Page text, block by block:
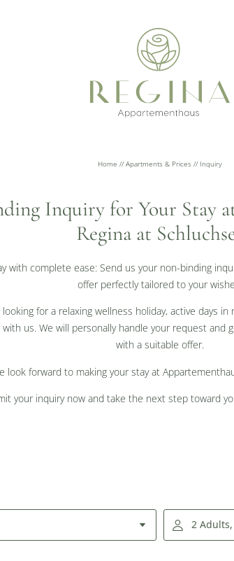
Home // Apartments & Prices // Inquiry
Inquiry for Your Stay
Regina at
with complete ease: Send us your non-binding
offer perfectly tailored to your
for a relaxing wellness holiday, active days
us. We will personally handle your request and
with a suitable offer.
look forward to making your stay at
your inquiry now and take the next step toward
2